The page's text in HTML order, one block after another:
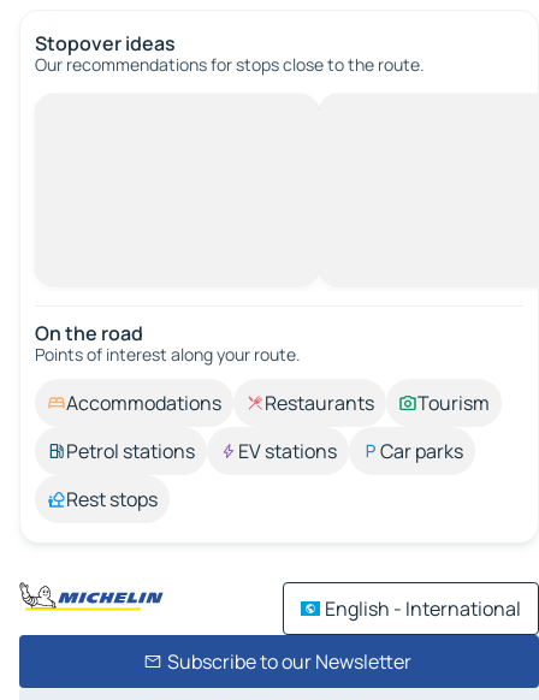
Stopover ideas
Our recommendations for stops close to the route.
On the road
Points of interest along your route.
Accommodations Restaurants
Tourism
Petrol stations
EV stations
Car parks
Rest stops
English - International
Subscribe to our Newsletter